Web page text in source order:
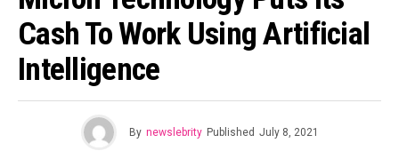
Cash To Work Using Artificial
Intelligence
By newslebrity Published July 8, 2021